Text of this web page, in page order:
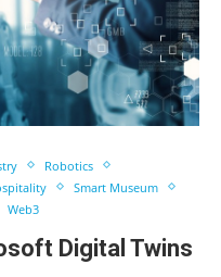
Robotics
Smart Museum
Web3
Digital Twins